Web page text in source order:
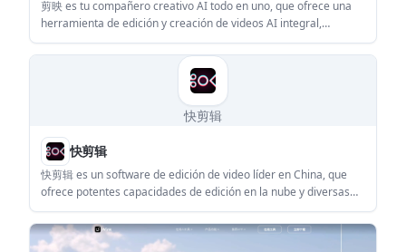
剪映 es tu compañero creativo AI todo en uno, que ofrece una
herramienta de edición y creación de videos AI integral,
adecuada para principiantes y creadores profesionales.
快剪辑
快剪辑
快剪辑 es un software de edición de video líder en China, que
ofrece potentes capacidades de edición en la nube y diversas
funciones de procesamiento de video.